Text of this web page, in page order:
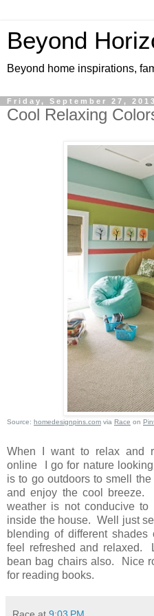
Beyond
Beyond home inspirations,
Friday, September 27, 2013
Cool Relaxing
Source: homedesignpins.com via Race on
When I want to relax and
online I go for nature
is to go outdoors to smell
and enjoy the cool
weather is not conducive to
inside the house. Well just
blending of different
feel refreshed and relaxed.
bean bag chairs also. Nice
for reading books.
Race at 9:03 PM